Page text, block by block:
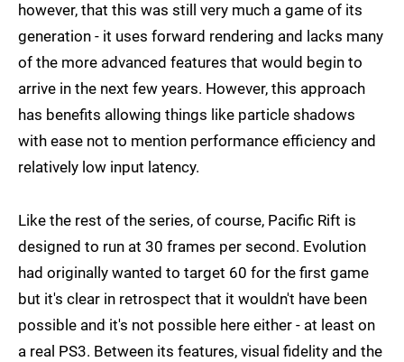
however, that this was still very much a game of its
generation - it uses forward rendering and lacks many
of the more advanced features that would begin to
arrive in the next few years. However, this approach
has benefits allowing things like particle shadows
with ease not to mention performance efficiency and
relatively low input latency.
Like the rest of the series, of course, Pacific Rift is
designed to run at 30 frames per second. Evolution
had originally wanted to target 60 for the first game
but it's clear in retrospect that it wouldn't have been
possible and it's not possible here either - at least on
a real PS3. Between its features, visual fidelity and the